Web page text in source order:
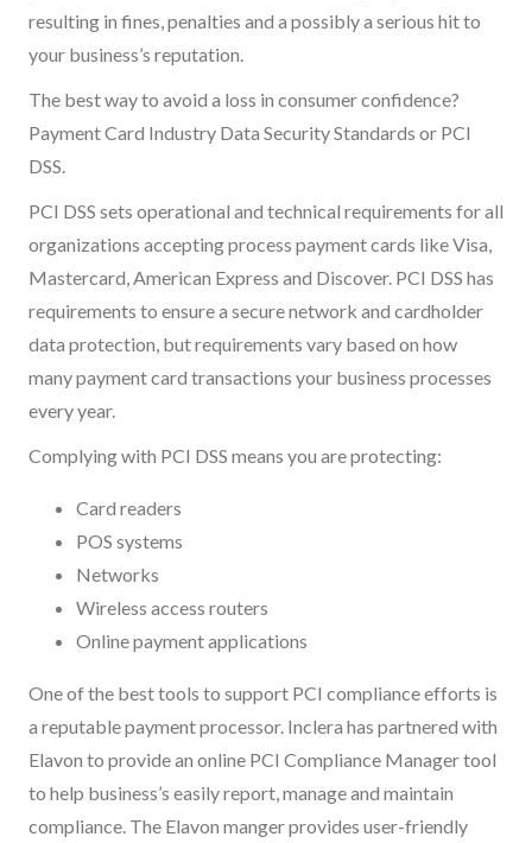
resulting in fines, penalties and a possibly a serious hit to
your business’s reputation.
The best way to avoid a loss in consumer confidence?
Payment Card Industry Data Security Standards or PCI
DSS.
PCI DSS sets operational and technical requirements for all
organizations accepting process payment cards like Visa,
Mastercard, American Express and Discover. PCI DSS has
requirements to ensure a secure network and cardholder
data protection, but requirements vary based on how
many payment card transactions your business processes
every year.
Complying with PCI DSS means you are protecting:
Card readers
POS systems
Networks
Wireless access routers
Online payment applications
One of the best tools to support PCI compliance efforts is
a reputable payment processor. Inclera has partnered with
Elavon to provide an online PCI Compliance Manager tool
to help business’s easily report, manage and maintain
compliance. The Elavon manger provides user-friendly